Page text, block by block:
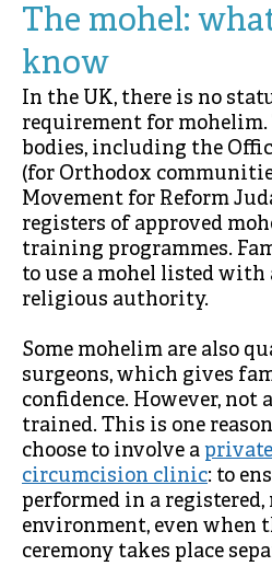
The mohel:
know
In the UK, there is no
requirement for
bodies, including the
(for Orthodox
Movement for Reform
registers of approved
training programmes.
to use a mohel listed with
religious authority.
Some mohelim are also
surgeons, which gives
confidence. However, not
trained. This is one
choose to involve a
circumcision clinic: to
performed in a
environment, even when
ceremony takes place